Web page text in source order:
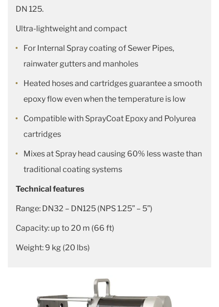
DN 125.
Ultra-lightweight and compact
For Internal Spray coating of Sewer Pipes,
rainwater gutters and manholes
Heated hoses and cartridges guarantee a smooth
epoxy flow even when the temperature is low
Compatible with SprayCoat Epoxy and Polyurea
cartridges
Mixes at Spray head causing 60% less waste than
traditional coating systems
Technical features
Range: DN32 – DN125 (NPS 1.25” – 5”)
Capacity: up to 20 m (66 ft)
Weight: 9 kg (20 lbs)